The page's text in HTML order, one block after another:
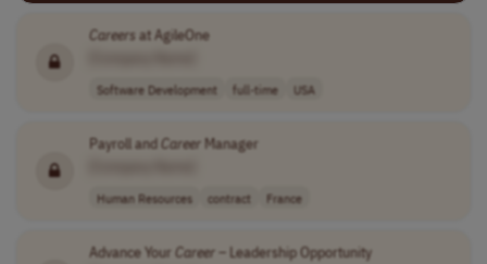
Careers at AgileOne
Software Development full-time USA
Payroll andCareer Manager
Human Resources contract France
Advance Your Career – Leadership Opportunity